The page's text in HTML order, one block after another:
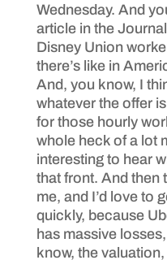
Wednesday. And
article in the
Disney Union
there’s like in
And, you know, I
whatever the offer
for those hourly
whole heck of a lot
interesting to hear
that front. And then
me, and I’d love to
quickly, because
has massive
know, the